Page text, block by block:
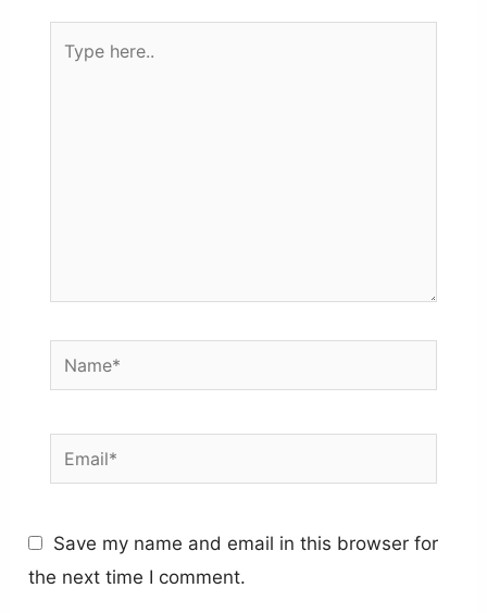
Name*
Email*
Save my name and email in this browser for
the next time I comment.